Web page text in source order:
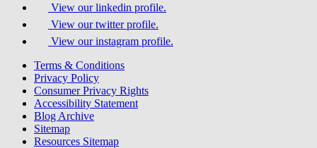
View our linkedin profile.
View our twitter profile.
View our instagram profile.
Terms & Conditions
Privacy Policy
Consumer Privacy Rights
Accessibility Statement
Blog Archive
Sitemap
Resources Sitemap